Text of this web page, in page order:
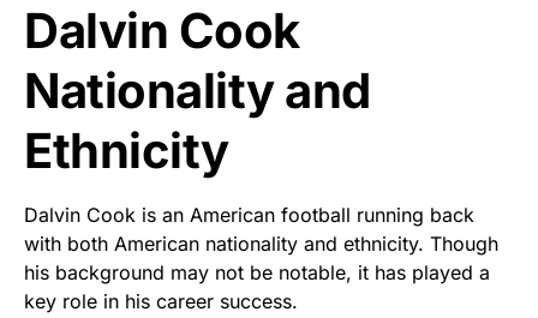
Dalvin Cook
Nationality and
Ethnicity
Dalvin Cook is an American football running back
with both American nationality and ethnicity. Though
his background may not be notable, it has played a
key role in his career success.